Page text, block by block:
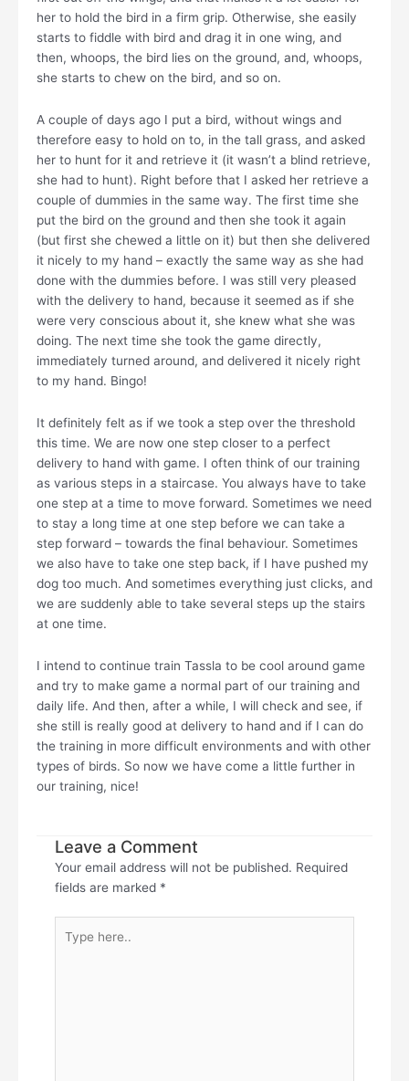
her to hold the bird in a firm grip. Otherwise, she easily
starts to fiddle with bird and drag it in one wing, and
then, whoops, the bird lies on the ground, and, whoops,
she starts to chew on the bird, and so on.
A couple of days ago I put a bird, without wings and
therefore easy to hold on to, in the tall grass, and asked
her to hunt for it and retrieve it (it wasn’t a blind retrieve,
she had to hunt). Right before that I asked her retrieve a
couple of dummies in the same way. The first time she
put the bird on the ground and then she took it again
(but first she chewed a little on it) but then she delivered
it nicely to my hand – exactly the same way as she had
done with the dummies before. I was still very pleased
with the delivery to hand, because it seemed as if she
were very conscious about it, she knew what she was
doing. The next time she took the game directly,
immediately turned around, and delivered it nicely right
to my hand. Bingo!
It definitely felt as if we took a step over the threshold
this time. We are now one step closer to a perfect
delivery to hand with game. I often think of our training
as various steps in a staircase. You always have to take
one step at a time to move forward. Sometimes we need
to stay a long time at one step before we can take a
step forward – towards the final behaviour. Sometimes
we also have to take one step back, if I have pushed my
dog too much. And sometimes everything just clicks, and
we are suddenly able to take several steps up the stairs
at one time.
I intend to continue train Tassla to be cool around game
and try to make game a normal part of our training and
daily life. And then, after a while, I will check and see, if
she still is really good at delivery to hand and if I can do
the training in more difficult environments and with other
types of birds. So now we have come a little further in
our training, nice!
Leave a Comment
Your email address will not be published. Required
fields are marked *
here..